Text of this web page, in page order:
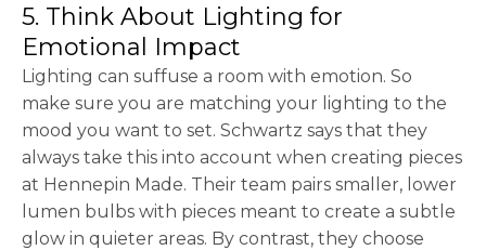
5. Think About Lighting for
Emotional Impact
Lighting can suffuse a room with emotion. So
make sure you are matching your lighting to the
mood you want to set. Schwartz says that they
always take this into account when creating pieces
at Hennepin Made. Their team pairs smaller, lower
lumen bulbs with pieces meant to create a subtle
glow in quieter areas. By contrast, they choose